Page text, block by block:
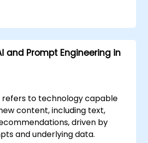
and Prompt Engineering in
refers to technology capable
content, including text,
driven by
and underlying data.